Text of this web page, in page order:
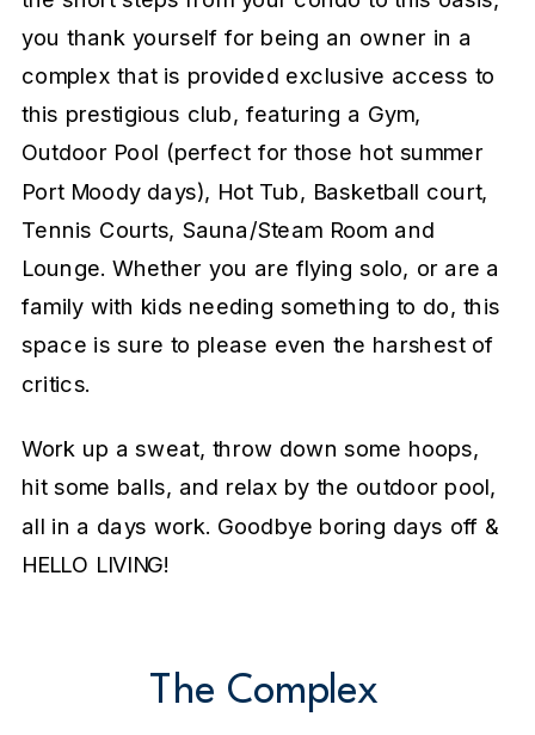
you thank yourself for being an owner in a
complex that is provided exclusive access to
this prestigious club, featuring a Gym,
Outdoor Pool (perfect for those hot summer
Port Moody days), Hot Tub, Basketball court,
Tennis Courts, Sauna/Steam Room and
Lounge. Whether you are flying solo, or are a
family with kids needing something to do, this
space is sure to please even the harshest of
critics.
Work up a sweat, throw down some hoops,
hit some balls, and relax by the outdoor pool,
all in a days work. Goodbye boring days off &
HELLO LIVING!
The Complex